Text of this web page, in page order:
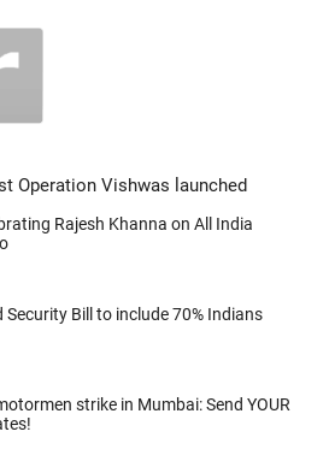
Operation Vishwas launched
Rajesh Khanna on All India
Security Bill to include 70% Indians
strike in Mumbai: Send YOUR